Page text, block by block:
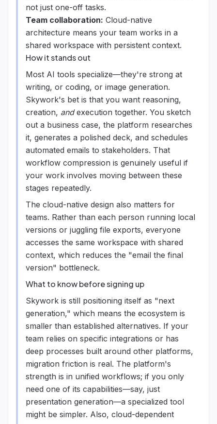
not just one-off tasks.
Team collaboration: Cloud-native
architecture means your team works in a
shared workspace with persistent context.
How it stands out
Most AI tools specialize—they're strong at
writing, or coding, or image generation.
Skywork's bet is that you want reasoning,
creation, andexecution together. You sketch
out a business case, the platform researches
it, generates a polished deck, and schedules
automated emails to stakeholders. That
workflow compression is genuinely useful if
your work involves moving between these
stages repeatedly.
The cloud-native design also matters for
teams. Rather than each person running local
versions or juggling file exports, everyone
accesses the same workspace with shared
context, which reduces the "email the final
version" bottleneck.
What to know before signing up
Skywork is still positioning itself as "next
generation," which means the ecosystem is
smaller than established alternatives. If your
team relies on specific integrations or has
deep processes built around other platforms,
migration friction is real. The platform's
strength is in unified workflows; if you only
need one of its capabilities—say, just
presentation generation—a specialized tool
might be simpler. Also, cloud-dependent